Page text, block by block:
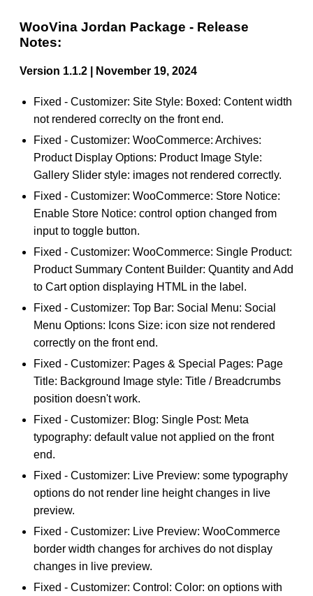
WooVina Jordan Package - Release
Notes:
Version 1.1.2 | November 19, 2024
Fixed - Customizer: Site Style: Boxed: Content width
not rendered correclty on the front end.
Fixed - Customizer: WooCommerce: Archives:
Product Display Options: Product Image Style:
Gallery Slider style: images not rendered correctly.
Fixed - Customizer: WooCommerce: Store Notice:
Enable Store Notice: control option changed from
input to toggle button.
Fixed - Customizer: WooCommerce: Single Product:
Product Summary Content Builder: Quantity and Add
to Cart option displaying HTML in the label.
Fixed - Customizer: Top Bar: Social Menu: Social
Menu Options: Icons Size: icon size not rendered
correctly on the front end.
Fixed - Customizer: Pages & Special Pages: Page
Title: Background Image style: Title / Breadcrumbs
position doesn't work.
Fixed - Customizer: Blog: Single Post: Meta
typography: default value not applied on the front
end.
Fixed - Customizer: Live Preview: some typography
options do not render line height changes in live
preview.
Fixed - Customizer: Live Preview: WooCommerce
border width changes for archives do not display
changes in live preview.
Fixed - Customizer: Control: Color: on options with